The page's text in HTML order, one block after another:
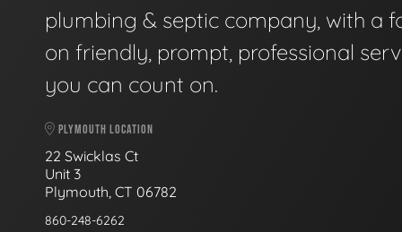
plumbing & septic company, with a
on friendly, prompt, professional
you can count on.
PLYMOUTH LOCATION
22 Swicklas Ct
Unit 3
Plymouth, CT 06782
860-248-6262